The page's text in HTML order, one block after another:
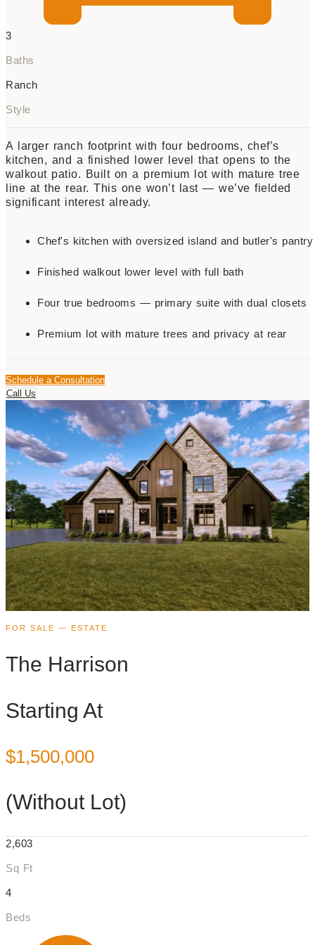
3
Baths
Ranch
Style
A larger ranch footprint with four bedrooms, chef’s
kitchen, and a finished lower level that opens to the
walkout patio. Built on a premium lot with mature tree
line at the rear. This one won’t last — we’ve fielded
significant interest already.
Chef's kitchen with oversized island and butler's pantry
Finished walkout lower level with full bath
Four true bedrooms — primary suite with dual closets
Premium lot with mature trees and privacy at rear
Schedule a Consultation
Call Us
FOR SALE — ESTATE
The Harrison
Starting At
$1,500,000
(Without Lot)
2,603
Sq Ft
4
Beds